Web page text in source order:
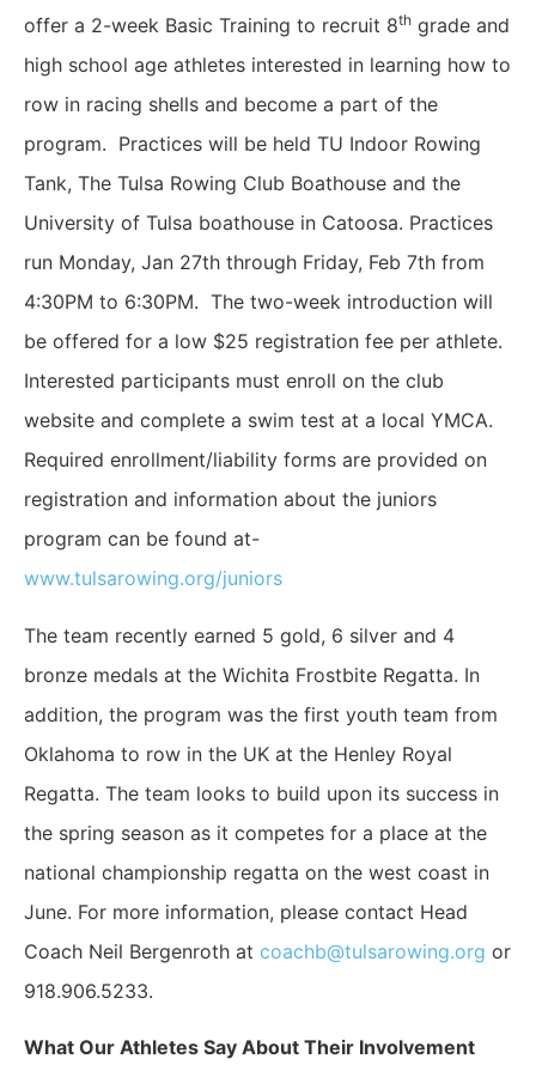
offer a 2-week Basic Training to recruit 8th grade and
high school age athletes interested in learning how to
row in racing shells and become a part of the
program. Practices will be held TU Indoor Rowing
Tank, The Tulsa Rowing Club Boathouse and the
University of Tulsa boathouse in Catoosa. Practices
run Monday, Jan 27th through Friday, Feb 7th from
4:30PM to 6:30PM. The two-week introduction will
be offered for a low $25 registration fee per athlete.
Interested participants must enroll on the club
website and complete a swim test at a local YMCA.
Required enrollment/liability forms are provided on
registration and information about the juniors
program can be found at-
www.tulsarowing.org/juniors
The team recently earned 5 gold, 6 silver and 4
bronze medals at the Wichita Frostbite Regatta. In
addition, the program was the first youth team from
Oklahoma to row in the UK at the Henley Royal
Regatta. The team looks to build upon its success in
the spring season as it competes for a place at the
national championship regatta on the west coast in
June. For more information, please contact Head
Coach Neil Bergenroth at coachb@tulsarowing.org or
918.906.5233.
What Our Athletes Say About Their Involvement